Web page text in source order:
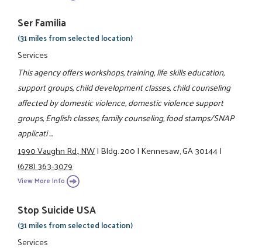
Ser Familia
(31 miles from selected location)
Services
This agency offers workshops, training, life skills education,
support groups, child development classes, child counseling
affected by domestic violence, domestic violence support
groups, English classes, family counseling, food stamps/SNAP
applicati ...
1990 Vaughn Rd., NW|Bldg. 200|Kennesaw, GA 30144|
(678) 363-3079
View More Info
Stop Suicide USA
(31 miles from selected location)
Services